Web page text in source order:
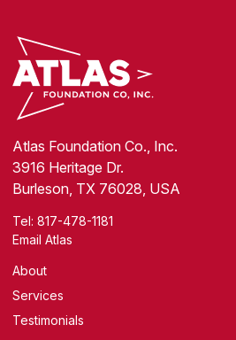
Atlas Foundation Co., Inc.
3916 Heritage Dr.
Burleson, TX 76028, USA
Tel: 817-478-1181
Email Atlas
About
Services
Testimonials